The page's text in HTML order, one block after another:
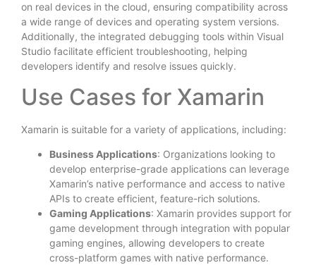
on real devices in the cloud, ensuring compatibility across
a wide range of devices and operating system versions.
Additionally, the integrated debugging tools within Visual
Studio facilitate efficient troubleshooting, helping
developers identify and resolve issues quickly.
Use Cases for Xamarin
Xamarin is suitable for a variety of applications, including:
Business Applications: Organizations looking to
develop enterprise-grade applications can leverage
Xamarin’s native performance and access to native
APIs to create efficient, feature-rich solutions.
Gaming Applications: Xamarin provides support for
game development through integration with popular
gaming engines, allowing developers to create
cross-platform games with native performance.